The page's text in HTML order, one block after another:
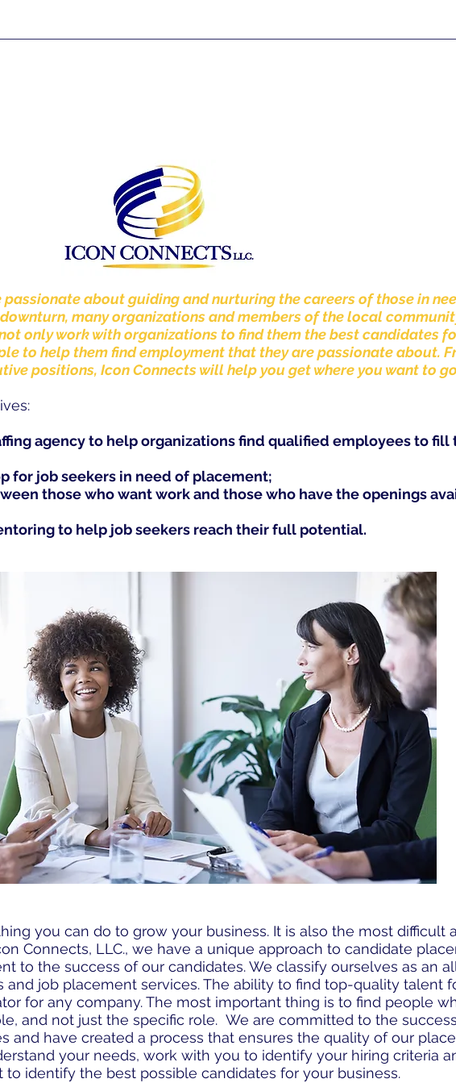
passionate about guiding and nurturing the careers of those in
many organizations and members of the local
only work with organizations to find them the best candidates
to help them find employment that they are passionate about.
positions, Icon Connects will help you get where you want to
agency to help organizations find qualified employees to fill
for job seekers in need of placement;
those who want work and those who have the openings
to help job seekers reach their full potential.
you can do to grow your business. It is also the most difficult
Connects, LLC., we have a unique approach to candidate
to the success of our candidates. We classify ourselves as an
and job placement services. The ability to find top-quality talent
for any company. The most important thing is to find people
and not just the specific role. We are committed to the
and have created a process that ensures the quality of our
your needs, work with you to identify your hiring criteria
identify the best possible candidates for your business.